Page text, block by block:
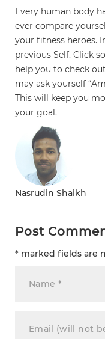
Every human body
ever compare
your fitness heroes.
previous Self. Click
help you to check
may ask yourself
This will keep you
your goal.
Nasrudin Shaikh
Post
* marked fields are